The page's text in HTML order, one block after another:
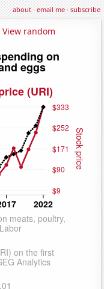
about·email me·subscribe
View random